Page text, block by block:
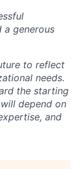
a generous
to reflect
needs.
the starting
depend on
and